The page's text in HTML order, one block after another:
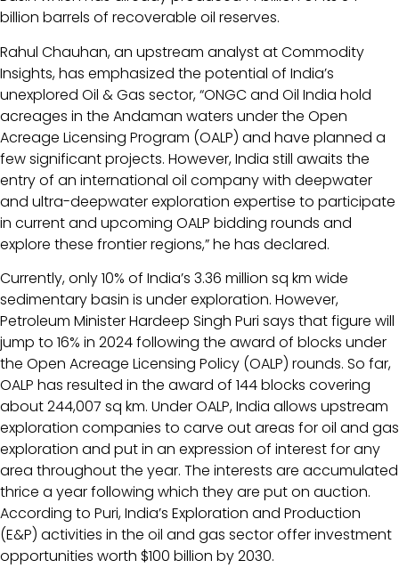
billion barrels of recoverable oil reserves.
Rahul Chauhan, an upstream analyst at Commodity
Insights, has emphasized the potential of India’s
unexplored Oil & Gas sector, “ONGC and Oil India hold
acreages in the Andaman waters under the Open
Acreage Licensing Program (OALP) and have planned a
few significant projects. However, India still awaits the
entry of an international oil company with deepwater
and ultra-deepwater exploration expertise to participate
in current and upcoming OALP bidding rounds and
explore these frontier regions,” he has declared.
Currently, only 10% of India’s 3.36 million sq km wide
sedimentary basin is under exploration. However,
Petroleum Minister Hardeep Singh Puri says that figure will
jump to 16% in 2024 following the award of blocks under
the Open Acreage Licensing Policy (OALP) rounds. So far,
OALP has resulted in the award of 144 blocks covering
about 244,007 sq km. Under OALP, India allows upstream
exploration companies to carve out areas for oil and gas
exploration and put in an expression of interest for any
area throughout the year. The interests are accumulated
thrice a year following which they are put on auction.
According to Puri, India’s Exploration and Production
(E&P) activities in the oil and gas sector offer investment
opportunities worth $100 billion by 2030.